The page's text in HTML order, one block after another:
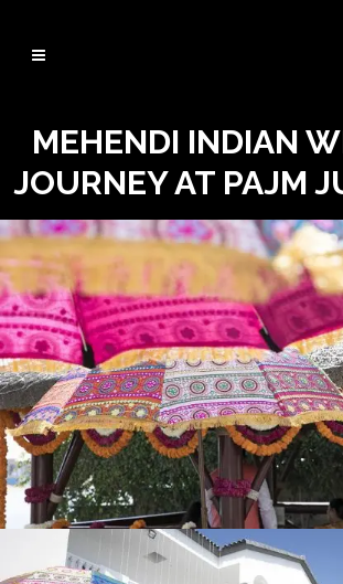
MEHENDI INDIAN
JOURNEY AT PAJM